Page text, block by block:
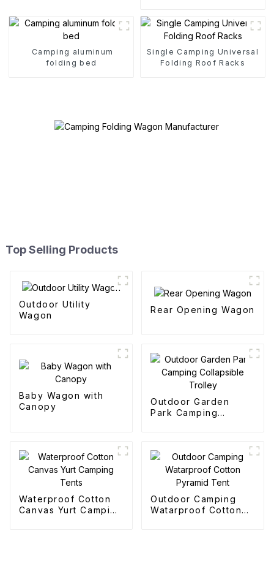
Camping aluminum
folding bed
Single Camping Universal
Folding Roof Racks
Top Selling Products
Outdoor Utility
Wagon
Rear Opening Wagon
Baby Wagon with
Canopy
Outdoor Garden
Park Camping
Waterproof Cotton
Canvas Yurt Camping
Outdoor Camping
Watarproof Cotton